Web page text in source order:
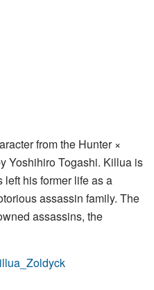
from the Hunter ×
Yoshihiro Togashi. Killua is
his former life as a
assassin family. The
assassins, the